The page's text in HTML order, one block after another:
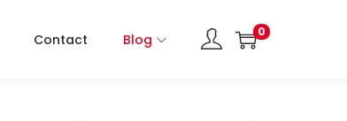
Contact Blog 0